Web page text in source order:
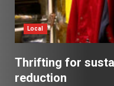
Local
Thrifting for
reduction